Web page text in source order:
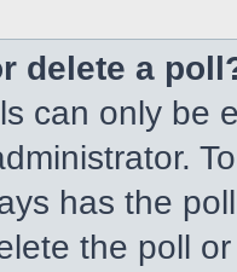
delete a
can only be
has the
the poll